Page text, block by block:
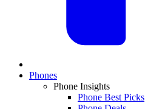
Phones
Phone Insights
Phone Best Picks